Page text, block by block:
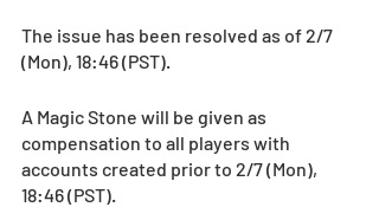
The issue has been resolved as of 2/7
(Mon), 18:46 (PST).
A Magic Stone will be given as
compensation to all players with
accounts created prior to 2/7 (Mon),
18:46 (PST).